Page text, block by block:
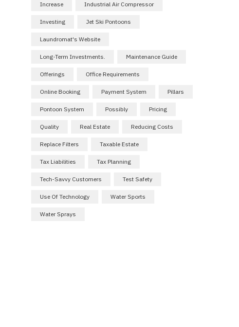
Increase Industrial Air Compressor
Investing Jet Ski Pontoons
Laundromat's Website
Long-Term Investments. Maintenance Guide
Offerings Office Requirements
Online Booking Payment System Pillars
Pontoon System Possibly Pricing
Quality Real Estate Reducing Costs
Replace Filters Taxable Estate
Tax Liabilities Tax Planning
Tech-Savvy Customers Test Safety
Use Of Technology Water Sports
Water Sprays